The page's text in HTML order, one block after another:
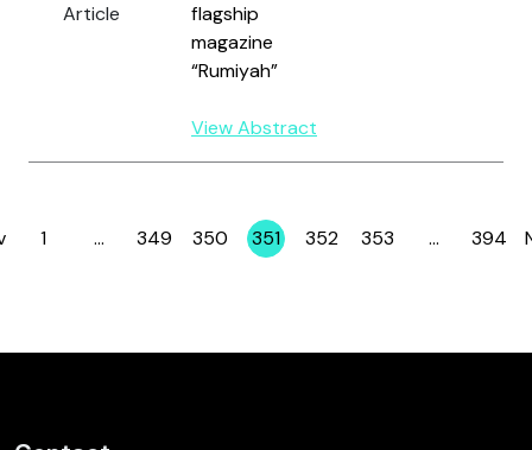
Article
flagship
magazine
“Rumiyah”
View Abstract
Page
1 … Page
349 Page
350 Page
351 Page
352 Page
353 … Page
394